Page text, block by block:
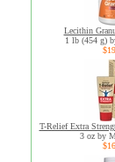
Lecithin
1 lb (454 g)
T-Relief Extra
3 oz by